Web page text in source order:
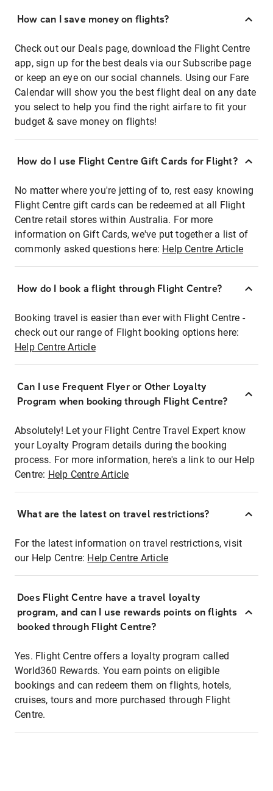
How can I save money on flights?
Check out our Deals page, download the Flight Centre
app, sign up for the best deals via our Subscribe page
or keep an eye on our social channels. Using our Fare
Calendar will show you the best flight deal on any date
you select to help you find the right airfare to fit your
budget & save money on flights!
How do I use Flight Centre Gift Cards for Flight?
No matter where you're jetting of to, rest easy knowing
Flight Centre gift cards can be redeemed at all Flight
Centre retail stores within Australia. For more
information on Gift Cards, we've put together a list of
commonly asked questions here: Help Centre Article
How do I book a flight through Flight Centre?
Booking travel is easier than ever with Flight Centre -
check out our range of Flight booking options here:
Help Centre Article
Can I use Frequent Flyer or Other Loyalty
Program when booking through Flight Centre?
Absolutely! Let your Flight Centre Travel Expert know
your Loyalty Program details during the booking
process. For more information, here's a link to our Help
Centre: Help Centre Article
What are the latest on travel restrictions?
For the latest information on travel restrictions, visit
our Help Centre: Help Centre Article
Does Flight Centre have a travel loyalty
program, and can I use rewards points on flights
booked through Flight Centre?
Yes. Flight Centre offers a loyalty program called
World360 Rewards. You earn points on eligible
bookings and can redeem them on flights, hotels,
cruises, tours and more purchased through Flight
Centre.